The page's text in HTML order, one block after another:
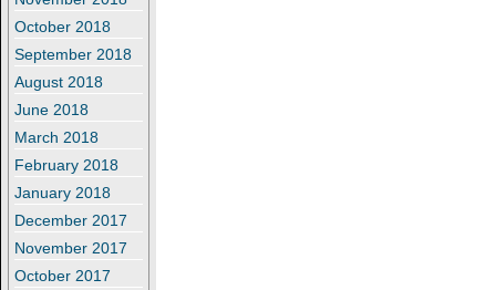
October 2018
September 2018
August 2018
June 2018
March 2018
February 2018
January 2018
December 2017
November 2017
October 2017